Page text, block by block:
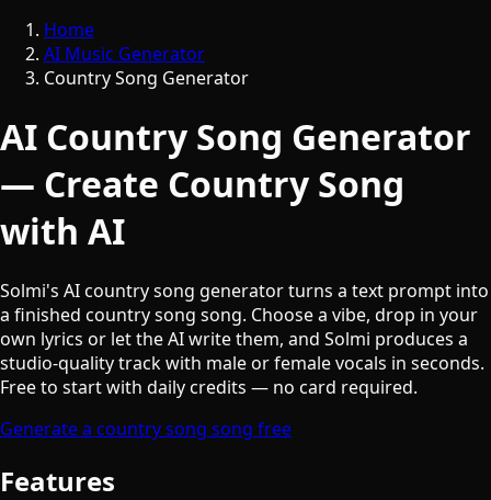
Home
AI Music Generator
Country Song Generator
AI Country Song Generator
— Create Country Song
with AI
Solmi's AI country song generator turns a text prompt into
a finished country song song. Choose a vibe, drop in your
own lyrics or let the AI write them, and Solmi produces a
studio-quality track with male or female vocals in seconds.
Free to start with daily credits — no card required.
Generate a country song song free
Features